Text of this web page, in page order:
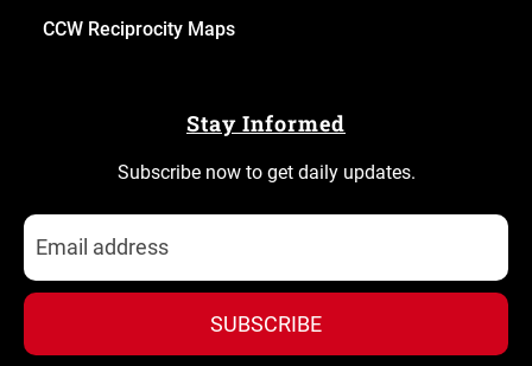
CCW Reciprocity Maps
Stay Informed
Subscribe now to get daily updates.
SUBSCRIBE